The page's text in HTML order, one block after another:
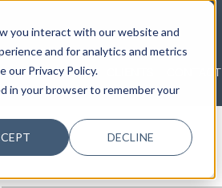
you interact with our website and
and for analytics and metrics
our Privacy Policy.
in your browser to remember your
DECLINE
INSIGHTS CONTACT